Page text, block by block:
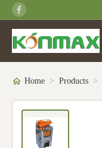
Home > Products >